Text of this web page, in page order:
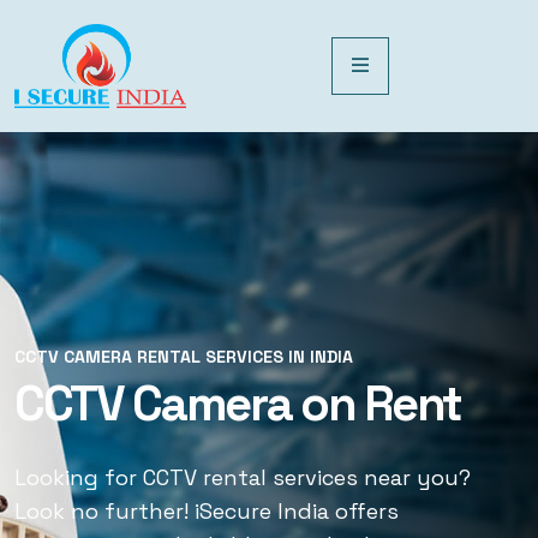
CCTV CAMERA RENTAL SERVICES IN INDIA
CCTV Camera on Rent
Looking for CCTV rental services near you?
Look no further! iSecure India offers
CCTV CAMERA RENTAL SERVICES IN INDIA
CCTV Rental Services
Looking for CCTV rental services near you?
Look no further! iSecure India offers